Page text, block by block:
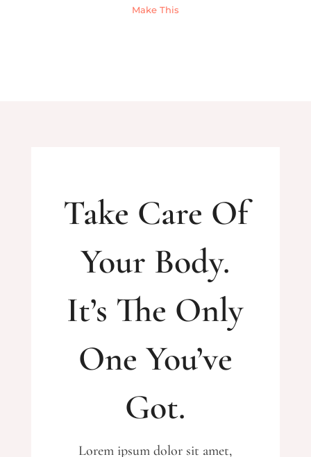
Make This
Take Care Of
Your Body.
It’s The Only
One You’ve
Got.
Lorem ipsum dolor sit amet,